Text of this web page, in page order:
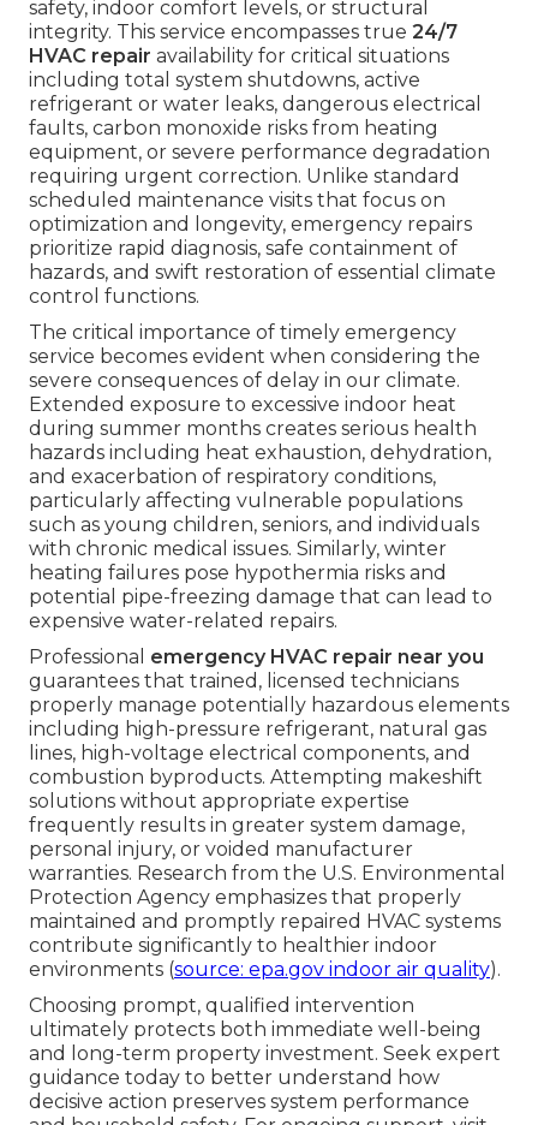
safety, indoor comfort levels, or structural
integrity. This service encompasses true 24/7
HVAC repair availability for critical situations
including total system shutdowns, active
refrigerant or water leaks, dangerous electrical
faults, carbon monoxide risks from heating
equipment, or severe performance degradation
requiring urgent correction. Unlike standard
scheduled maintenance visits that focus on
optimization and longevity, emergency repairs
prioritize rapid diagnosis, safe containment of
hazards, and swift restoration of essential climate
control functions.
The critical importance of timely emergency
service becomes evident when considering the
severe consequences of delay in our climate.
Extended exposure to excessive indoor heat
during summer months creates serious health
hazards including heat exhaustion, dehydration,
and exacerbation of respiratory conditions,
particularly affecting vulnerable populations
such as young children, seniors, and individuals
with chronic medical issues. Similarly, winter
heating failures pose hypothermia risks and
potential pipe-freezing damage that can lead to
expensive water-related repairs.
Professional emergency HVAC repair near you
guarantees that trained, licensed technicians
properly manage potentially hazardous elements
including high-pressure refrigerant, natural gas
lines, high-voltage electrical components, and
combustion byproducts. Attempting makeshift
solutions without appropriate expertise
frequently results in greater system damage,
personal injury, or voided manufacturer
warranties. Research from the U.S. Environmental
Protection Agency emphasizes that properly
maintained and promptly repaired HVAC systems
contribute significantly to healthier indoor
environments (source: epa.gov indoor air quality).
Choosing prompt, qualified intervention
ultimately protects both immediate well-being
and long-term property investment. Seek expert
guidance today to better understand how
decisive action preserves system performance